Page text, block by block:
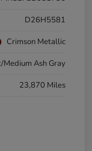
D26H5581
Crimson Metallic
Medium Ash Gray
23,870 Miles